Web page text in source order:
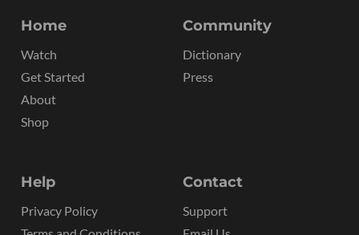
Home
Watch
Get Started
About
Shop
Community
Dictionary
Press
Help
Privacy Policy
Contact
Support